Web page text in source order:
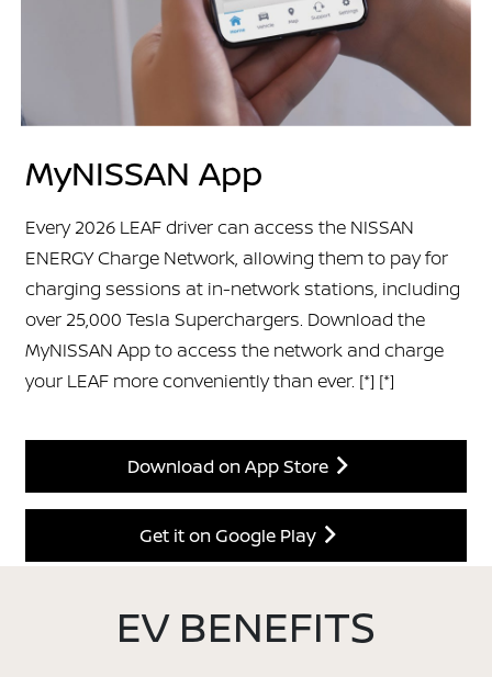
MyNISSAN App
Every 2026 LEAF driver can access the NISSAN
ENERGY Charge Network, allowing them to pay for
charging sessions at in-network stations, including
over 25,000 Tesla Superchargers. Download the
MyNISSAN App to access the network and charge
your LEAF more conveniently than ever. [*] [*]
Download on App Store
Get it on Google Play
EV BENEFITS